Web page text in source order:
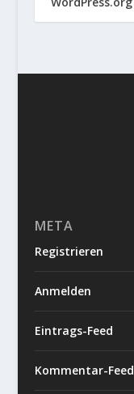
META
Registrieren
Anmelden
Eintrags-Feed
Kommentar-Feed